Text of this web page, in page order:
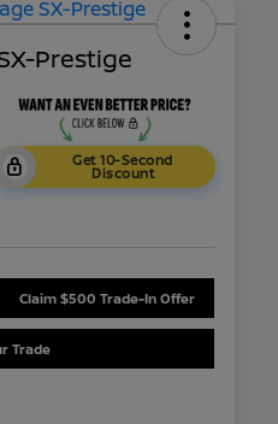
Prestige
Get 10-Second
Discount
Claim $500 Trade-In Offer
Trade